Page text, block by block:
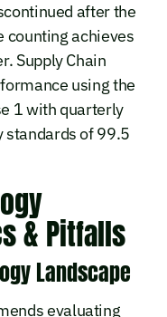
after the
counting achieves
Supply Chain
using the
1 with quarterly
standards of 99.5
& Pitfalls
Landscape
evaluating